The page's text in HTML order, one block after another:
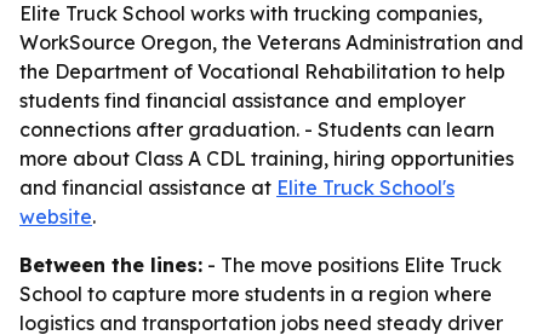
Elite Truck School works with trucking companies,
WorkSource Oregon, the Veterans Administration and
the Department of Vocational Rehabilitation to help
students find financial assistance and employer
connections after graduation. - Students can learn
more about Class A CDL training, hiring opportunities
and financial assistance at Elite Truck School's
website.
Between the lines: - The move positions Elite Truck
School to capture more students in a region where
logistics and transportation jobs need steady driver